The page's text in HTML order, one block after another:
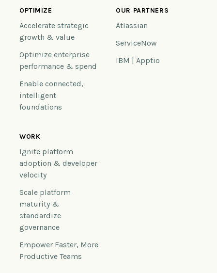
OPTIMIZE
Accelerate strategic
growth & value
Optimize enterprise
performance & spend
Enable connected,
intelligent
foundations
WORK
Ignite platform
adoption & developer
velocity
Scale platform
maturity &
standardize
governance
Empower Faster, More
Productive Teams
OUR PARTNERS
Atlassian
ServiceNow
IBM | Apptio